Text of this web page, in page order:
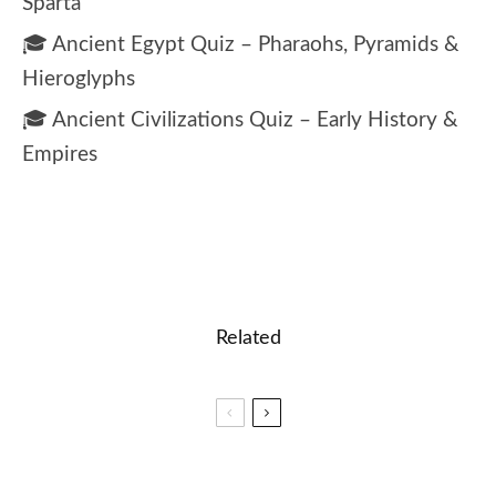
🎓 Ancient Egypt Quiz – Pharaohs, Pyramids &
Hieroglyphs
🎓 Ancient Civilizations Quiz – Early History &
Empires
Related